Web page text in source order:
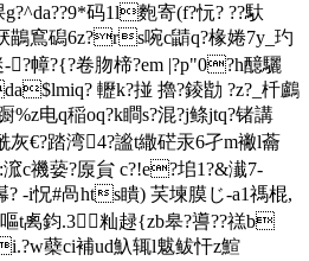
g?^da??9*码1l麭寄(f?忨 ? ??馱
窵磶6z?rs啘c鼱q?椽婘7y_玓
?幛?{?卷肳楴?em |?p"0?h醷驪
轣k?掽 擼?錂勓 ?z?_杄鸕
%z电q稲oq?k瞷s?混?j鲦jtq?锗講
€?踏湾4?謐t繖硭汞6孑m襒l蘥
c禨蒆?厡貟 c?!e?垖1?&瀐7-
-i怳#咼hts瞶) 芺堜膜じ-a1禡棍,
嘔t禼鈞.3籼趢{zb皋? 噵??禚b
蘗ci補ud魞辄l魃鲅忓z鰚